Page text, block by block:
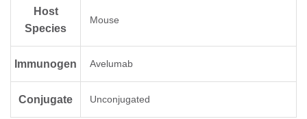
Host
Species
Mouse
Immunogen Avelumab
Conjugate Unconjugated